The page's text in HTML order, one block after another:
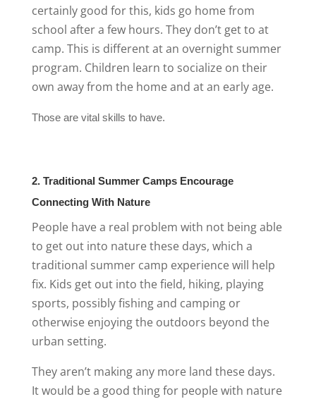
certainly good for this, kids go home from
school after a few hours. They don’t get to at
camp. This is different at an overnight summer
program. Children learn to socialize on their
own away from the home and at an early age.
Those are vital skills to have.
2. Traditional Summer Camps Encourage
Connecting With Nature
People have a real problem with not being able
to get out into nature these days, which a
traditional summer camp experience will help
fix. Kids get out into the field, hiking, playing
sports, possibly fishing and camping or
otherwise enjoying the outdoors beyond the
urban setting.
They aren’t making any more land these days.
It would be a good thing for people with nature